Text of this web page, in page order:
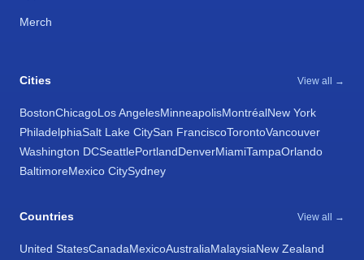
Merch
Cities View all →
BostonChicagoLos AngelesMinneapolisMontréalNew York
PhiladelphiaSalt Lake CitySan FranciscoTorontoVancouver
Washington DCSeattlePortlandDenverMiamiTampaOrlando
BaltimoreMexico CitySydney
Countries View all →
United StatesCanadaMexicoAustraliaMalaysiaNew Zealand